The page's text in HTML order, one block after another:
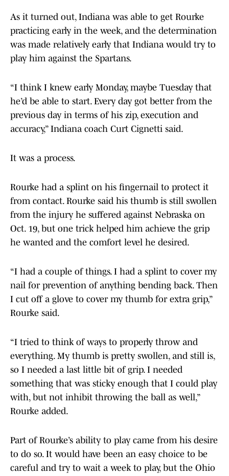
As it turned out, Indiana was able to get Rourke
practicing early in the week, and the determination
was made relatively early that Indiana would try to
play him against the Spartans.
“I think I knew early Monday, maybe Tuesday that
he’d be able to start. Every day got better from the
previous day in terms of his zip, execution and
accuracy,” Indiana coach Curt Cignetti said.
It was a process.
Rourke had a splint on his fingernail to protect it
from contact. Rourke said his thumb is still swollen
from the injury he suffered against Nebraska on
Oct. 19, but one trick helped him achieve the grip
he wanted and the comfort level he desired.
“I had a couple of things. I had a splint to cover my
nail for prevention of anything bending back. Then
I cut off a glove to cover my thumb for extra grip,”
Rourke said.
“I tried to think of ways to properly throw and
everything. My thumb is pretty swollen, and still is,
so I needed a last little bit of grip. I needed
something that was sticky enough that I could play
with, but not inhibit throwing the ball as well,”
Rourke added.
Part of Rourke’s ability to play came from his desire
to do so. It would have been an easy choice to be
careful and try to wait a week to play, but the Ohio